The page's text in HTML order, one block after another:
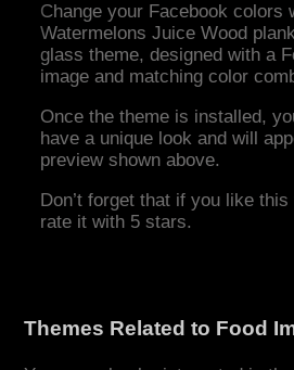
Change your Facebook colors
Watermelons Juice Wood
glass theme, designed with a
image and matching color
Once the theme is installed,
have a unique look and will
preview shown above.
Don’t forget that if you like
rate it with 5 stars.
Themes Related to Food